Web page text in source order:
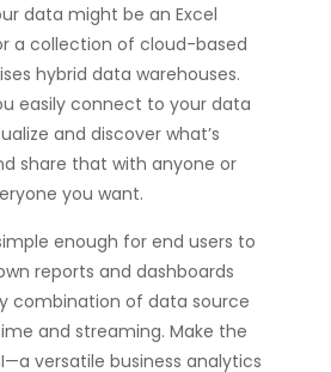
data might be an Excel
a collection of cloud-based
hybrid data warehouses.
easily connect to your data
and discoverwhat’s
share that with anyone or
you want.
enough for end users to
reports and dashboards
combination of data source
and streaming. Make the
versatile business analytics